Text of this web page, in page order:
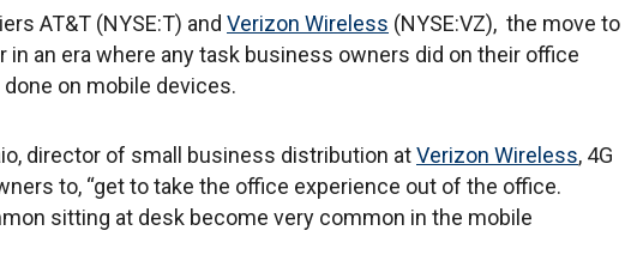
AT&T (NYSE:T) and Verizon Wireless (NYSE:VZ), the move to
in an era where any task business owners did on their office
on mobile devices.
director of small business distribution atVerizon Wireless, 4G
to, “get to take the office experience out of the office.
sitting at desk become very common in the mobile